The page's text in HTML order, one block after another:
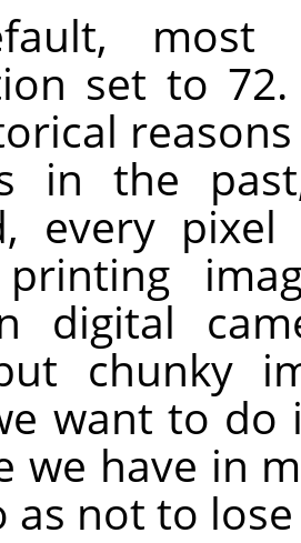
most
set to
in the
every
printing
digital
chunky
want to
we have in
as not to